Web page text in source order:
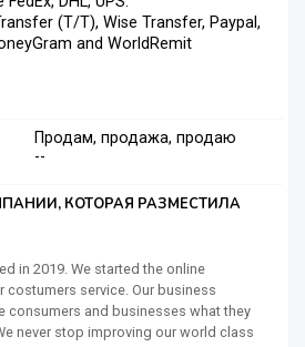
(T/T), Wise Transfer, Paypal,
and WorldRemit
Продам, продажа, продаю
--
КОТОРАЯ РАЗМЕСТИЛА
in 2019. We started the online
service. Our business
consumers and businesses what they
never stop improving our world class